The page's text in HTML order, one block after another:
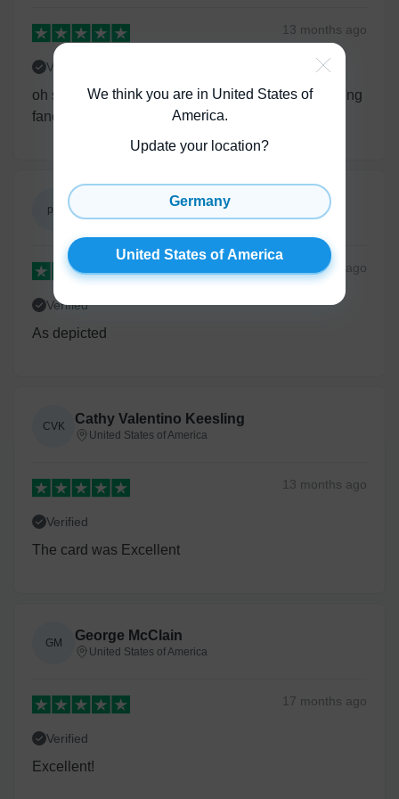
13 months ago
Verified
oh so cute it’s awesome lovely beautiful cute looking
fancy for the occasion very very happy
pg patricia guerra
United States of America
13 months ago
Verified
As depicted
CVK Cathy Valentino Keesling
United States of America
13 months ago
Verified
The card was Excellent
GM George McClain
United States of America
17 months ago
Verified
Excellent!
We think you are in United States of
America.
Update your location?
Germany
United States of America